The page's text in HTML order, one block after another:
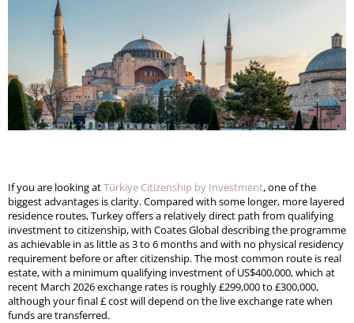
If you are looking atTürkiye Citizenship by Investment, one of the
biggest advantages is clarity. Compared with some longer, more layered
residence routes, Turkey offers a relatively direct path from qualifying
investment to citizenship, with Coates Global describing the programme
as achievable in as little as 3 to 6 months and with no physical residency
requirement before or after citizenship. The most common route is real
estate, with a minimum qualifying investment of US$400,000, which at
recent March 2026 exchange rates is roughly £299,000 to £300,000,
although your final £ cost will depend on the live exchange rate when
funds are transferred.